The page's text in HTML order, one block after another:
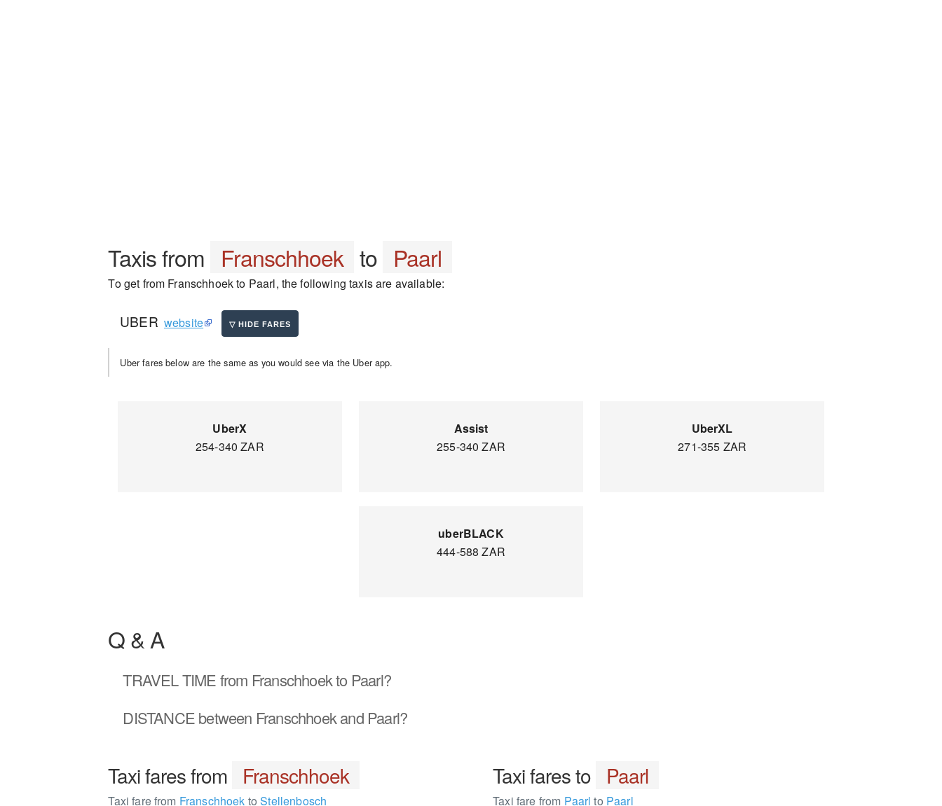
Taxis from Franschhoek to Paarl
To get from Franschhoek to Paarl, the following taxis are available:
UBER website
Uber fares below are the same as you would see via the Uber app.
UberX
254-340 ZAR
Assist
255-340 ZAR
UberXL
271-355 ZAR
uberBLACK
444-588 ZAR
Q & A
TRAVEL TIMEfrom Franschhoek to Paarl?
DISTANCEbetween Franschhoek and Paarl?
Taxi fares from Franschhoek
Taxi fare from Franschhoek to Stellenbosch
Taxi fares to Paarl
Taxi fare from Paarlto Paarl